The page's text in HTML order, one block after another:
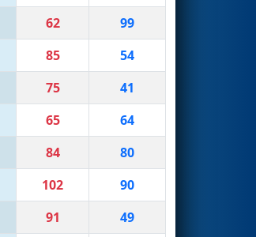
62
99
85
54
75
41
65
64
84
80
102
90
91 49